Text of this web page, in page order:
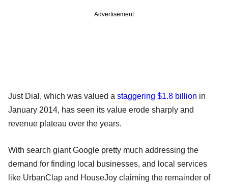
Advertisement
Just Dial, which was valued a staggering $1.8 billion in
January 2014, has seen its value erode sharply and
revenue plateau over the years.
With search giant Google pretty much addressing the
demand for finding local businesses, and local services
like UrbanClap and HouseJoy claiming the remainder of